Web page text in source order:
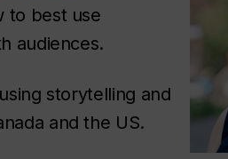
to best use
audiences.
storytelling and
and the US.